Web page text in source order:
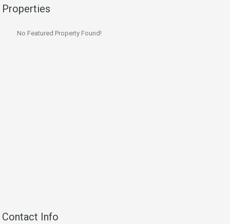
Properties
No Featured Property Found!
Contact Info